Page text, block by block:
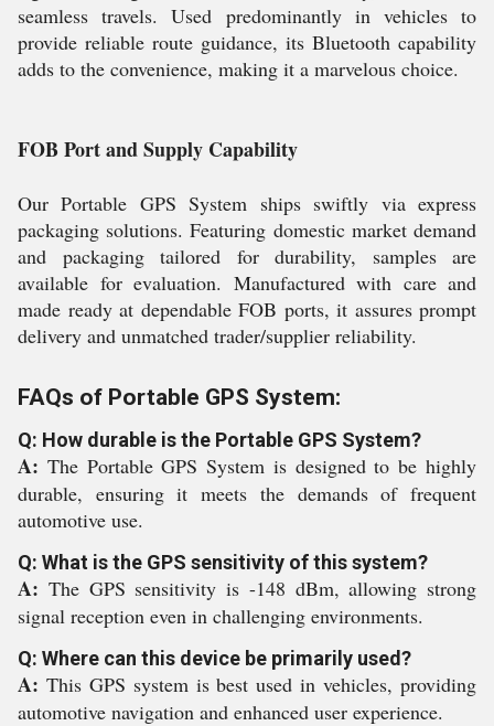
seamless travels. Used predominantly in vehicles to
provide reliable route guidance, its Bluetooth capability
adds to the convenience, making it a marvelous choice.
FOB Port and Supply Capability
Our Portable GPS System ships swiftly via express
packaging solutions. Featuring domestic market demand
and packaging tailored for durability, samples are
available for evaluation. Manufactured with care and
made ready at dependable FOB ports, it assures prompt
delivery and unmatched trader/supplier reliability.
FAQs of Portable GPS System:
Q: How durable is the Portable GPS System?
A: The Portable GPS System is designed to be highly
durable, ensuring it meets the demands of frequent
automotive use.
Q: What is the GPS sensitivity of this system?
A: The GPS sensitivity is -148 dBm, allowing strong
signal reception even in challenging environments.
Q: Where can this device be primarily used?
A: This GPS system is best used in vehicles, providing
automotive navigation and enhanced user experience.